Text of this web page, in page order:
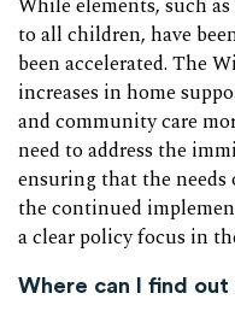
While elements, such
to all children, have
been accelerated. The
increases in home
and community care
need to address the
ensuring that the needs
the continued
a clear policy focus in
Where can I find out